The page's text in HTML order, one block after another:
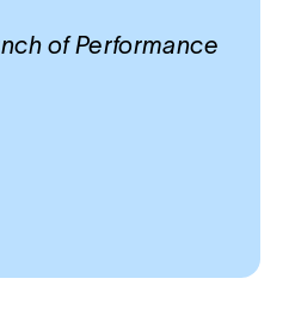
of Performance